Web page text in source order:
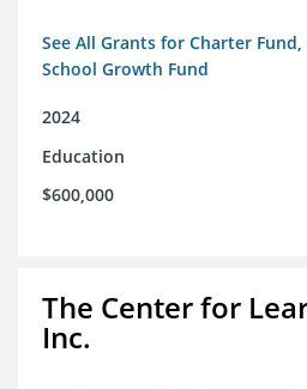
See All Grants for Charter
School Growth Fund
2024
Education
$600,000
The Center for
Inc.